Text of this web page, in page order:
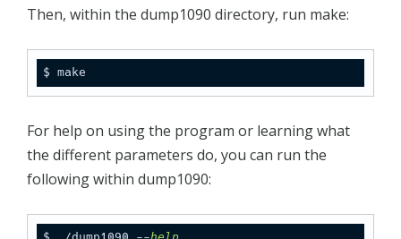
Then, within the dump1090 directory, run make:
$ make
For help on using the program or learning what
the different parameters do, you can run the
following within dump1090: